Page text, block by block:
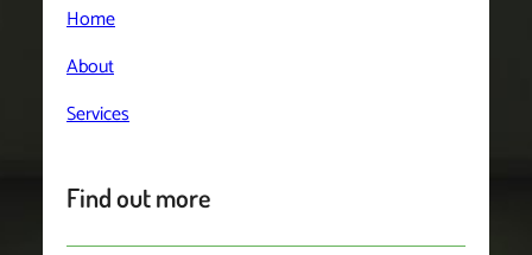
Home
About
Services
Find out more